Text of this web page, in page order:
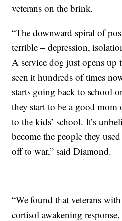
veterans on the brink.
“The downward spiral of
terrible – depression,
A service dog just opens up
seen it hundreds of times
starts going back to school
they start to be a good mom
to the kids’ school. It’s
become the people they
off to war,” said Diamond.
“We found that veterans
cortisol awakening response,